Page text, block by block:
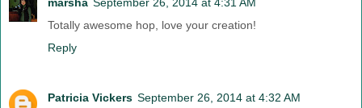
Totally awesome hop, love your creation!
Reply
Patricia Vickers September 26, 2014 at 4:32 AM